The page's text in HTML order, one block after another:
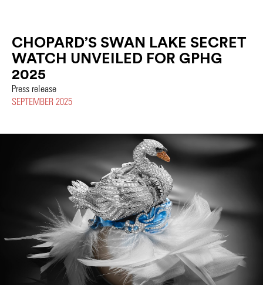
CHOPARD’S SWAN LAKE SECRET
WATCH UNVEILED FOR GPHG
2025
Press release
SEPTEMBER 2025